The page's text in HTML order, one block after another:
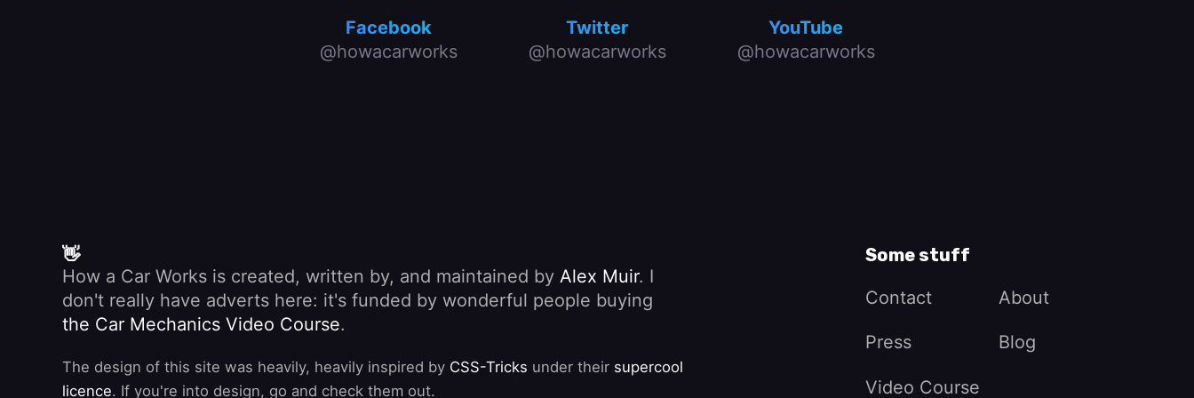
Facebook
@howacarworks
Twitter
@howacarworks
YouTube
@howacarworks
👋
How a Car Works is created, written by, and maintained by Alex Muir. I
don't really have adverts here: it's funded by wonderful people buying
the Car Mechanics Video Course.
The design of this site was heavily, heavily inspired by CSS-Tricks under their supercool
licence. If you're into design, go and check them out.
Some stuff
Contact
About
Press Blog
Video Course